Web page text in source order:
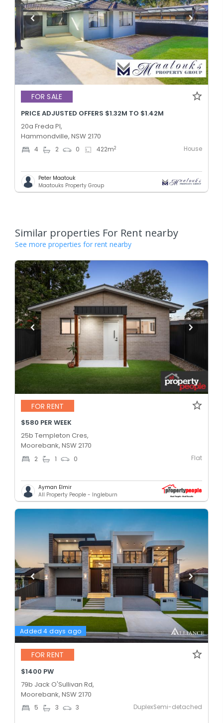
FOR SALE
PRICE ADJUSTED OFFERS $1.32M TO $1.42M
20a Freda Pl,
Hammondville, NSW 2170
4 2 0 422m2 House
Peter Maatouk
Maatouks Property Group
Similar properties For Rent nearby
See more properties for rent nearby
FOR RENT
$580 PER WEEK
25b Templeton Cres,
Moorebank, NSW 2170
2 1 0 Flat
Ayman Elmir
All Property People - Ingleburn
Added 4 days ago
FOR RENT
$1400 PW
79b Jack O'Sullivan Rd,
Moorebank, NSW 2170
5 3 3 DuplexSemi-detached